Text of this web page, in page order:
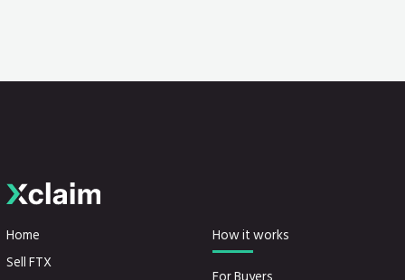
Home
Sell FTX
How it works